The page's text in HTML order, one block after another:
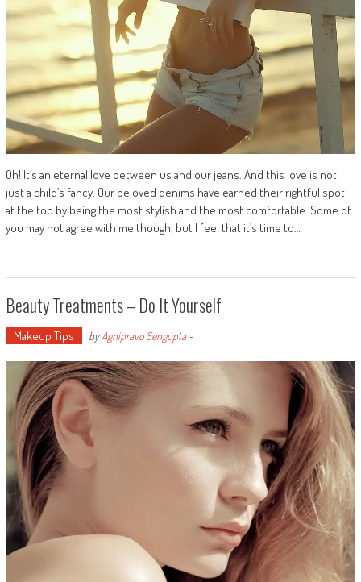
Oh! It’s an eternal love between us and our jeans. And this love is not
just a child’s fancy. Our beloved denims have earned their rightful spot
at the top by being the most stylish and the most comfortable. Some of
you may not agree with me though, but I feel that it’s time to…
Beauty Treatments – Do It Yourself
Makeup Tips byAgnipravo Sengupta-